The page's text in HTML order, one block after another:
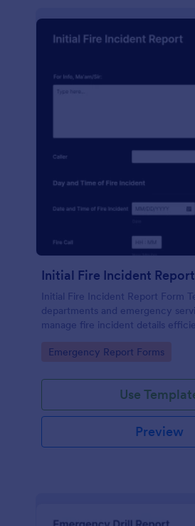
Initial Fire Incident
Initial Fire Incident Report Form
departments and emergency
manage fire incident details
Go to Category:
Emergency Report Forms
Use
Preview